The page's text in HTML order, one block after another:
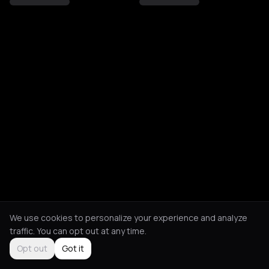
We use cookies to personalize your experience and analyze
traffic. You can opt out at any time.
Opt out
Got it